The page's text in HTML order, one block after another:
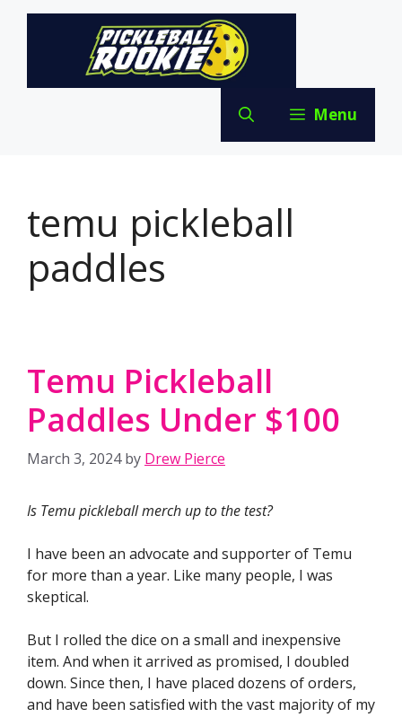
Skip
Menu
temu pickleball
paddles
Temu Pickleball
Paddles Under $100
March 3, 2024 by Drew Pierce
Is Temu pickleball merch up to the test?
I have been an advocate and supporter of Temu
for more than a year. Like many people, I was
skeptical.
But I rolled the dice on a small and inexpensive
item. And when it arrived as promised, I doubled
down. Since then, I have placed dozens of orders,
and have been satisfied with the vast majority of my